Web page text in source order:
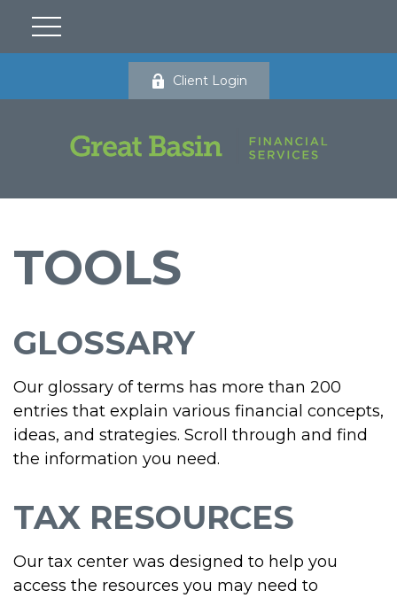
Client Login
TOOLS
GLOSSARY
Our glossary of terms has more than 200
entries that explain various financial concepts,
ideas, and strategies. Scroll through and find
the information you need.
TAX RESOURCES
Our tax center was designed to help you
access the resources you may need to